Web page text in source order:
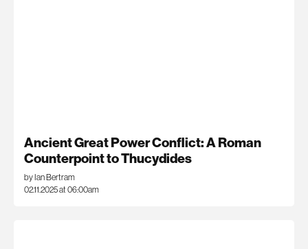
Ancient Great Power Conflict: A Roman
Counterpoint to Thucydides
by Ian Bertram
02.11.2025 at 06:00am